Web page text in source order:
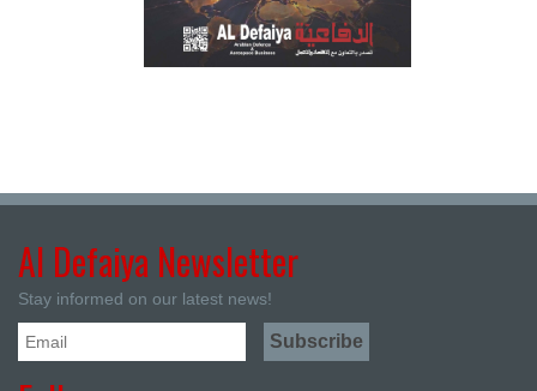
Al Defaiya Newsletter
Stay informed on our latest news!